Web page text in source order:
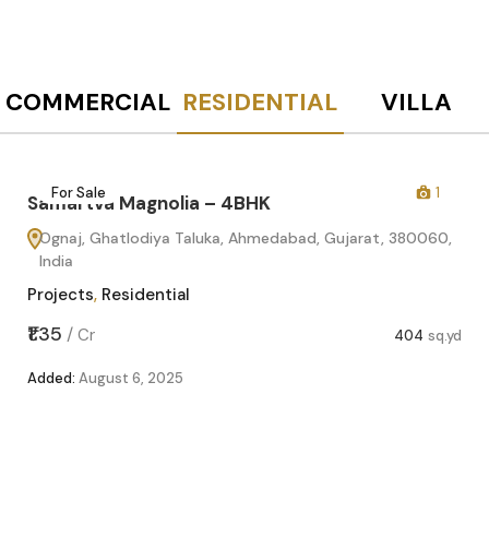
COMMERCIAL RESIDENTIAL VILLA
For Sale 1
Samartva Magnolia – 4BHK
Ognaj, Ghatlodiya Taluka, Ahmedabad, Gujarat, 380060,
India
Projects, Residential
₹1.35 / Cr 404 sq.yd
Added: August 6, 2025